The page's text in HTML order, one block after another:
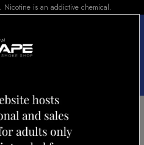
Nicotine is an addictive chemical.
LEMON DROP ICE BLOOD